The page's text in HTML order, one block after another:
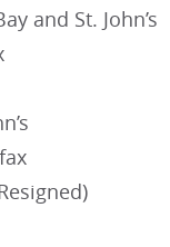
and St. John’s